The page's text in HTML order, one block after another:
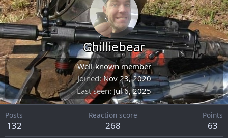
Ghilliebear
Well-known member
Joined Nov 23, 2020
Last seen Jul 6, 2025
Posts
132
Reaction score
268
Points
63